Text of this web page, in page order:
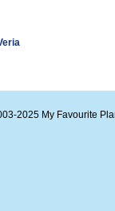
2025 My Favourite